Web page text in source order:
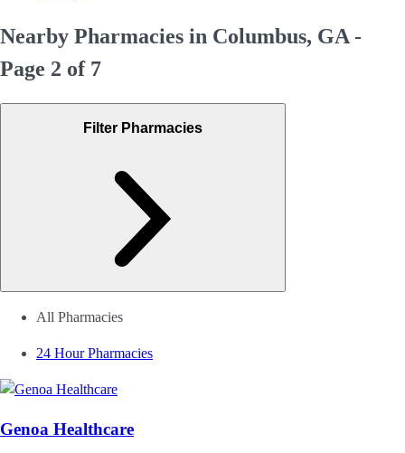
Nearby Pharmacies in Columbus, GA -
Page 2 of 7
Filter Pharmacies
All Pharmacies
24 Hour Pharmacies
Genoa Healthcare